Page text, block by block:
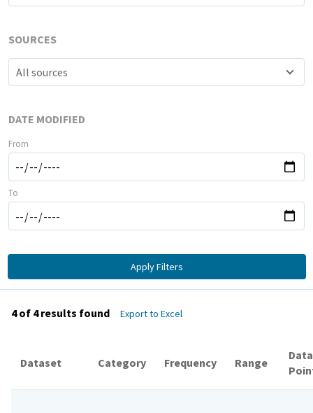
SOURCES
All sources
DATE MODIFIED
From
To
Apply Filters
4 of 4results found Export to Excel
Dataset Category Frequency Range
Data